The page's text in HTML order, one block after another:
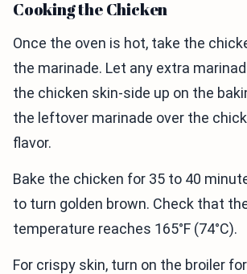
Cooking the Chicken
Once the oven is hot, take the
the marinade. Let any extra
the chicken skin-side up on the
the leftover marinade over the
flavor.
Bake the chicken for 35 to 40
to turn golden brown. Check that
temperature reaches 165°F (74°C).
For crispy skin, turn on the broiler